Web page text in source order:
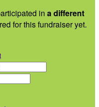
in a different
for this fundraiser yet.